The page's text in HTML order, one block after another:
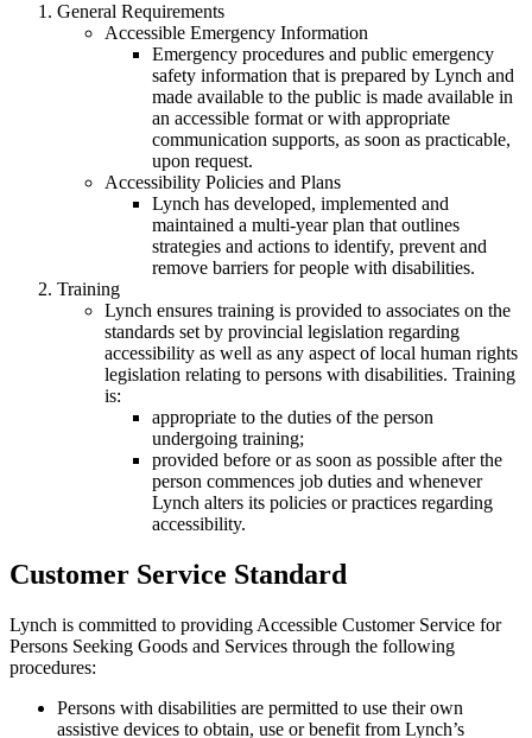
General Requirements
Accessible Emergency Information
Emergency procedures and public emergency
safety information that is prepared by Lynch and
made available to the public is made available in
an accessible format or with appropriate
communication supports, as soon as practicable,
upon request.
Accessibility Policies and Plans
Lynch has developed, implemented and
maintained a multi-year plan that outlines
strategies and actions to identify, prevent and
remove barriers for people with disabilities.
Training
Lynch ensures training is provided to associates on the
standards set by provincial legislation regarding
accessibility as well as any aspect of local human rights
legislation relating to persons with disabilities. Training
is:
appropriate to the duties of the person
undergoing training;
provided before or as soon as possible after the
person commences job duties and whenever
Lynch alters its policies or practices regarding
accessibility.
Customer Service Standard
Lynch is committed to providing Accessible Customer Service for
Persons Seeking Goods and Services through the following
procedures:
Persons with disabilities are permitted to use their own
assistive devices to obtain, use or benefit from Lynch’s